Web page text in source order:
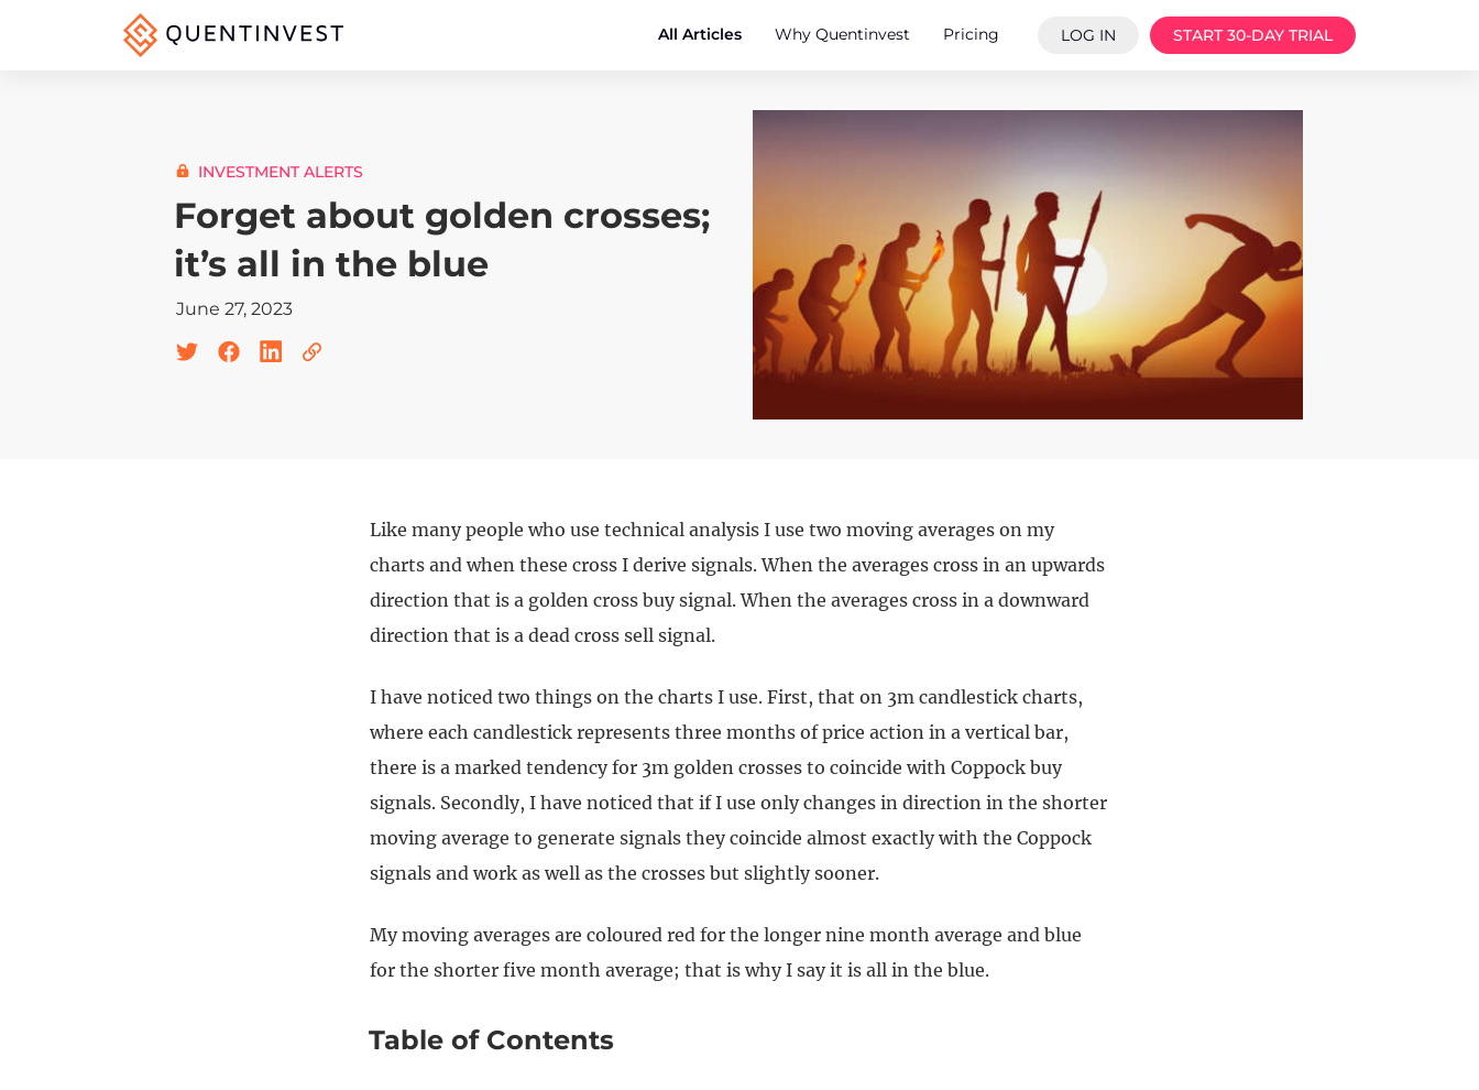
All Articles Why Quentinvest Pricing LOG IN START 30-DAY TRIAL
INVESTMENT ALERTS
Forget about golden crosses;
it’s all in the blue
June 27, 2023
Like many people who use technical analysis I use two moving averages on my
charts and when these cross I derive signals. When the averages cross in an upwards
direction that is a golden cross buy signal. When the averages cross in a downward
direction that is a dead cross sell signal.
I have noticed two things on the charts I use. First, that on 3m candlestick charts,
where each candlestick represents three months of price action in a vertical bar,
there is a marked tendency for 3m golden crosses to coincide with Coppock buy
signals. Secondly, I have noticed that if I use only changes in direction in the shorter
moving average to generate signals they coincide almost exactly with the Coppock
signals and work as well as the crosses but slightly sooner.
My moving averages are coloured red for the longer nine month average and blue
for the shorter five month average; that is why I say it is all in the blue.
Table of Contents